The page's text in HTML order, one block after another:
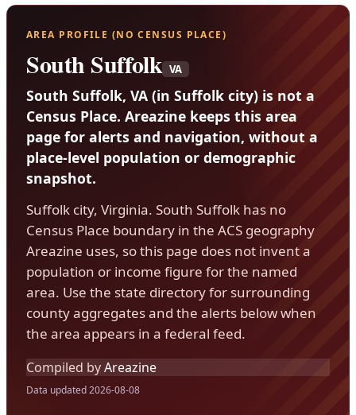
AREA PROFILE (NO CENSUS PLACE)
South Suffolk VA
South Suffolk, VA (in Suffolk city) is not a
Census Place. Areazine keeps this area
page for alerts and navigation, without a
place-level population or demographic
snapshot.
Suffolk city, Virginia. South Suffolk has no
Census Place boundary in the ACS geography
Areazine uses, so this page does not invent a
population or income figure for the named
area. Use the state directory for surrounding
county aggregates and the alerts below when
the area appears in a federal feed.
Compiled byAreazine
Data updated 2026-08-08